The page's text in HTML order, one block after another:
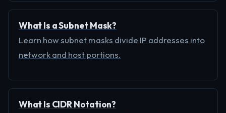
What Is a Subnet Mask?
Learn how subnet masks divide IP addresses into
network and host portions.
What Is CIDR Notation?